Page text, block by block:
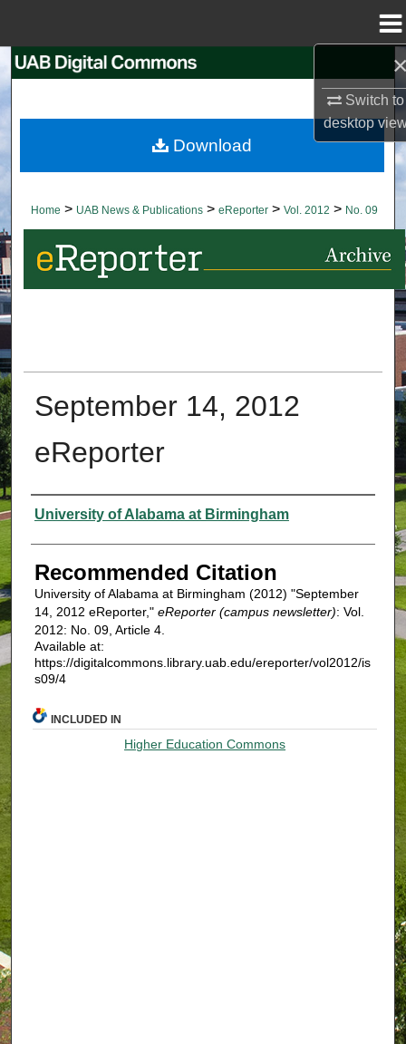
Switch to
desktop
Search
Browse Collections
About
Digital Commons Network™
Home > UAB News & Publications > eReporter > Vol. 2012 > No. 09
September 14, 2012
eReporter
Authors
University of Alabama at Birmingham
Recommended Citation
University of Alabama at Birmingham (2012) "September
14, 2012 eReporter," eReporter (campus newsletter): Vol.
2012: No. 09, Article 4.
Available at:
https://digitalcommons.library.uab.edu/ereporter/vol2012/is
s09/4
Download
INCLUDED IN
Higher Education Commons